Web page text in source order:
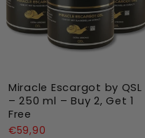
Miracle Escargot by QSL
– 250 ml – Buy 2, Get 1
Free
€59,90